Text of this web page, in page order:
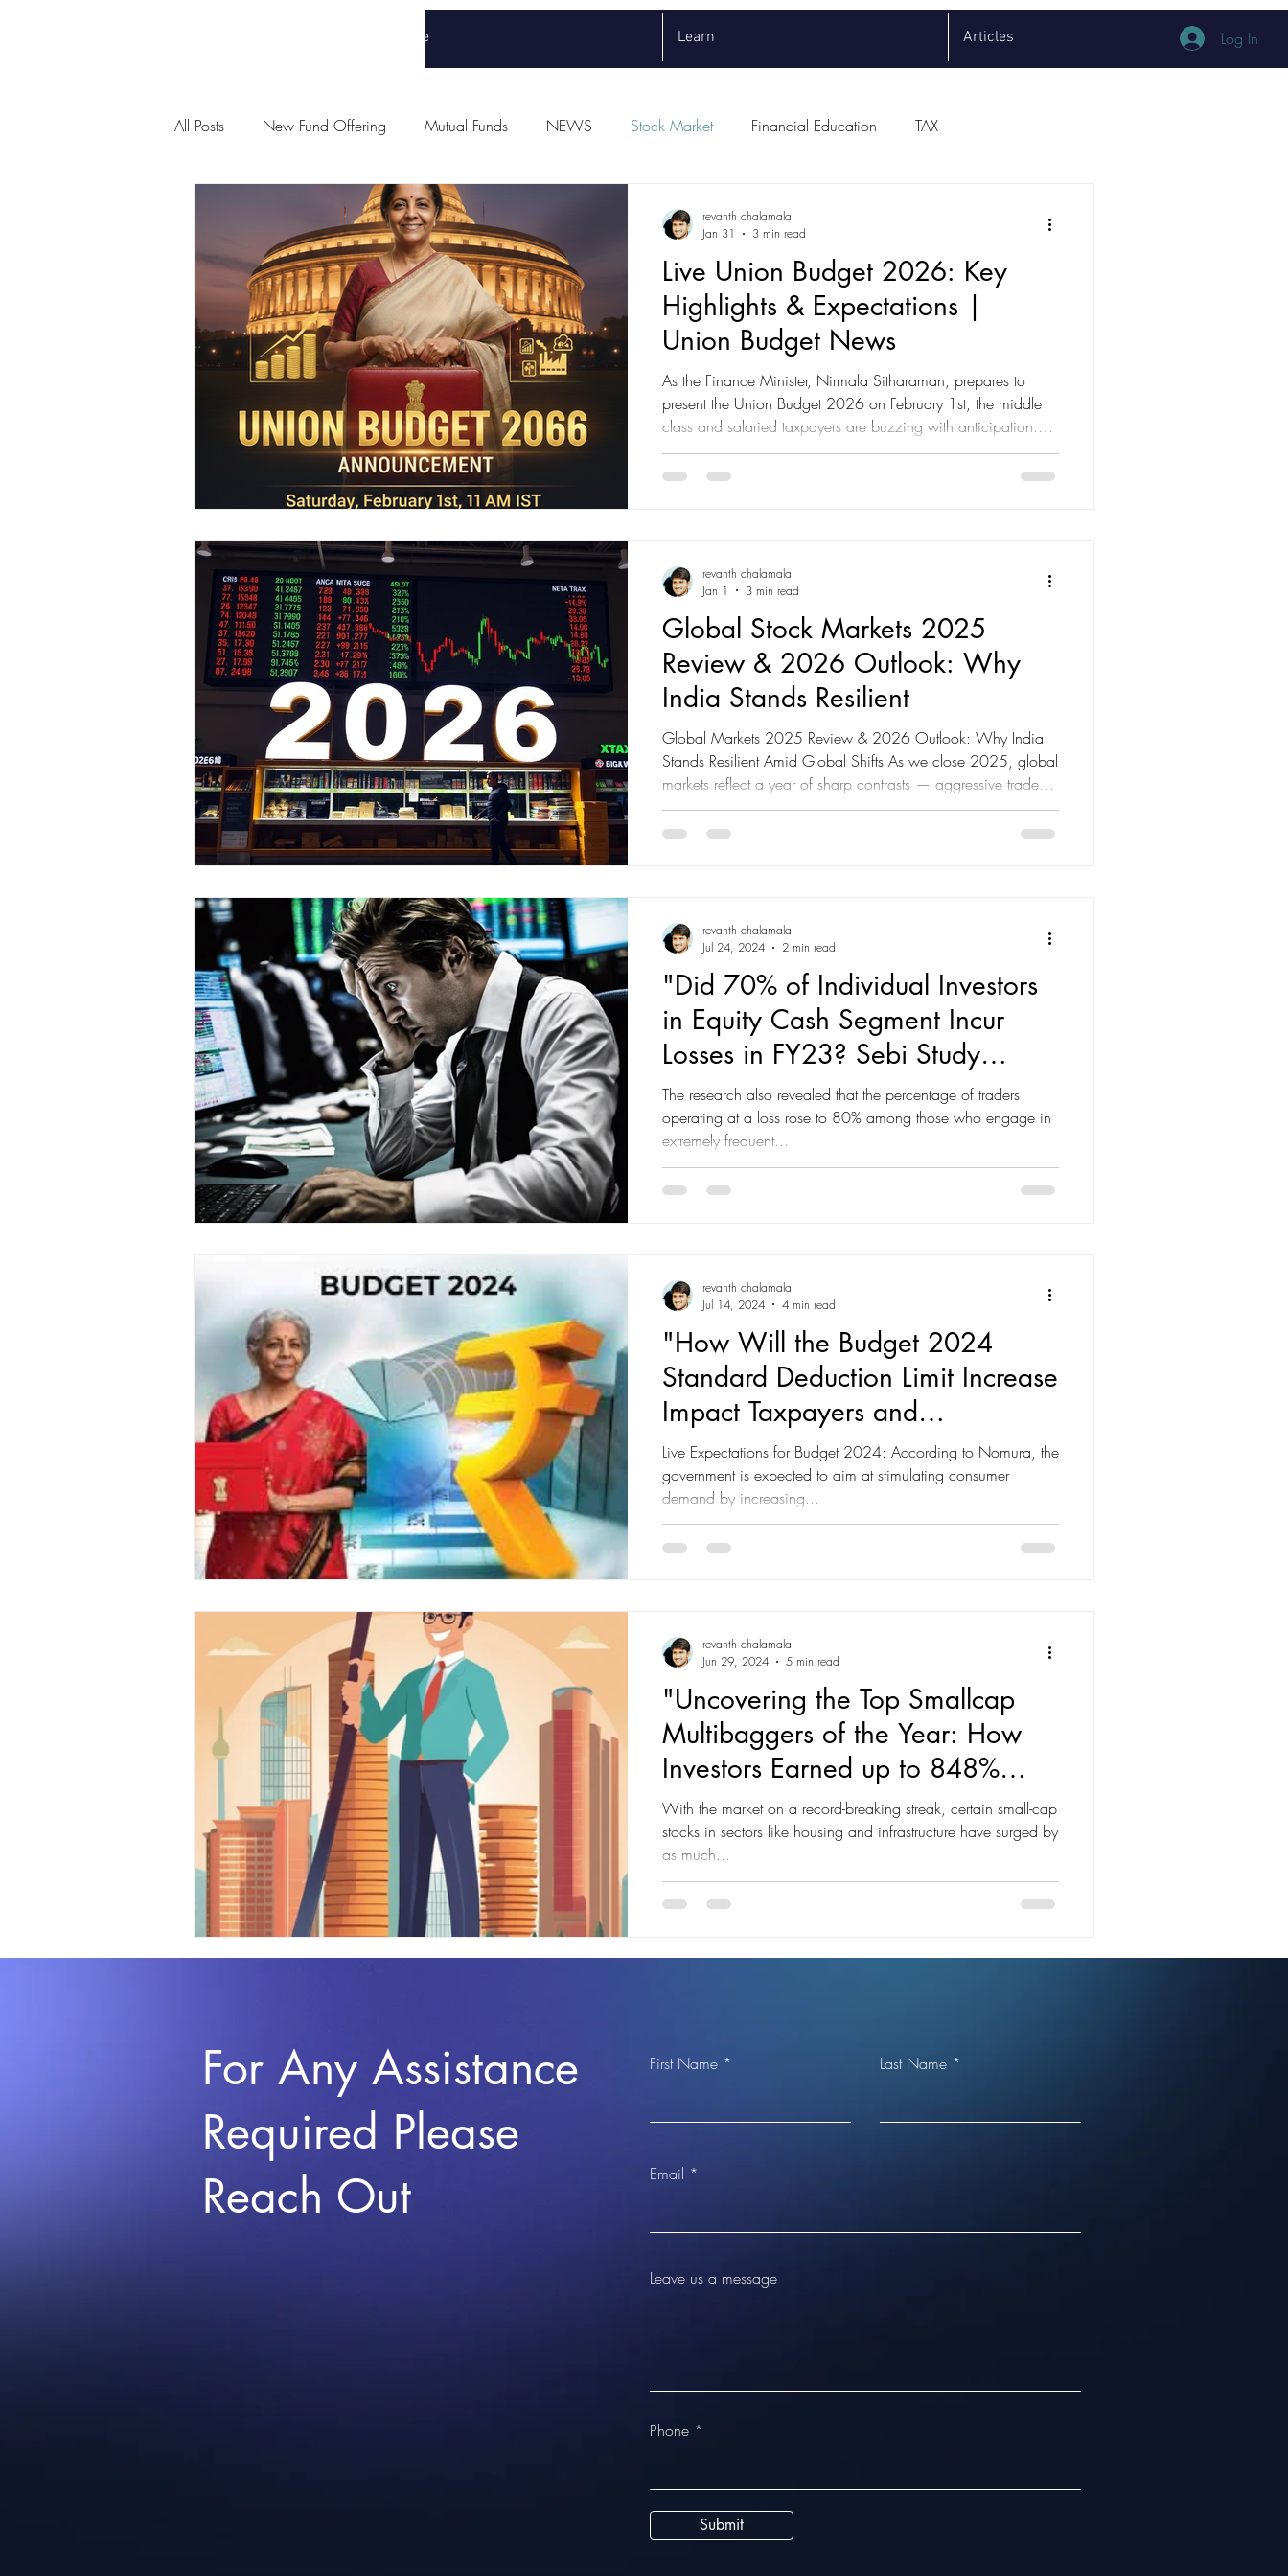
Home Learn Articles Log In
All Posts New Fund Offering Mutual Funds NEWS Stock Market Financial Education TAX
Live Union Budget 2026: Key
Highlights & Expectations |
Union Budget News
As the Finance Minister, Nirmala Sitharaman, prepares to
present the Union Budget 2026 on February 1st, the middle
class and salaried taxpayers are buzzing with anticipation.
Following the landmark reforms of Budget 2025—which
made income up to ₹12 lakh effectively tax-free under the
Every Taxpayer Sho
revanth chalamala
Jan 31
3 min read
Global Stock Markets 2025
Review & 2026 Outlook: Why
India Stands Resilient
Global Markets 2025 Review & 2026 Outlook: Why India
Stands Resilient Amid Global Shifts As we close 2025, global
markets reflect a year of sharp contrasts — aggressive trade
actions, an AI-led equity boom, synchronized rate cuts, and
uneven growth across economies. Yet, amid this volatility,
heading i
revanth chalamala
Jan 1
3 min read
"Did 70% of Individual Investors
in Equity Cash Segment Incur
Losses in FY23? Sebi Study
Findings Revealed". Equity
Trading-SEBI report
The research also revealed that the percentage of traders
operating at a loss rose to 80% among those who engage in
extremely frequent...
revanth chalamala
Jul 24, 2024
2 min read
"How Will the Budget 2024
Standard Deduction Limit Increase
Impact Taxpayers and
Spending?"
Live Expectations for Budget 2024: According to Nomura, the
government is expected to aim at stimulating consumer
demand by increasing...
revanth chalamala
Jul 14, 2024
4 min read
"Uncovering the Top Smallcap
Multibaggers of the Year: How
Investors Earned up to 848%
Returns"
With the market on a record-breaking streak, certain small-cap
stocks in sectors like housing and infrastructure have surged by
as much...
revanth chalamala
Jun 29, 2024
5 min read
For Any Assistance
Required Please
Reach Out
First Name Last Name
Email
Leave us a message
Phone
Submit